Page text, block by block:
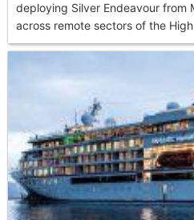
deploying Silver Endeavour from
across remote sectors of the